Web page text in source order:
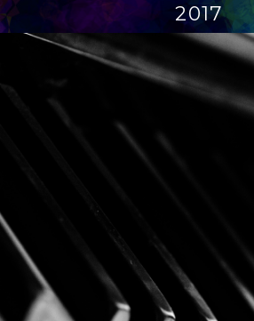
2017